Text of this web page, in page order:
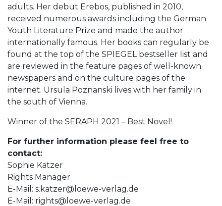
adults. Her debut Erebos, published in 2010,
received numerous awards including the German
Youth Literature Prize and made the author
internationally famous. Her books can regularly be
found at the top of the SPIEGEL bestseller list and
are reviewed in the feature pages of well-known
newspapers and on the culture pages of the
internet. Ursula Poznanski lives with her family in
the south of Vienna.
Winner of the SERAPH 2021 – Best Novel!
For further information please feel free to
contact:
Sophie Katzer
Rights Manager
E-Mail: s.katzer@loewe-verlag.de
E-Mail: rights@loewe-verlag.de